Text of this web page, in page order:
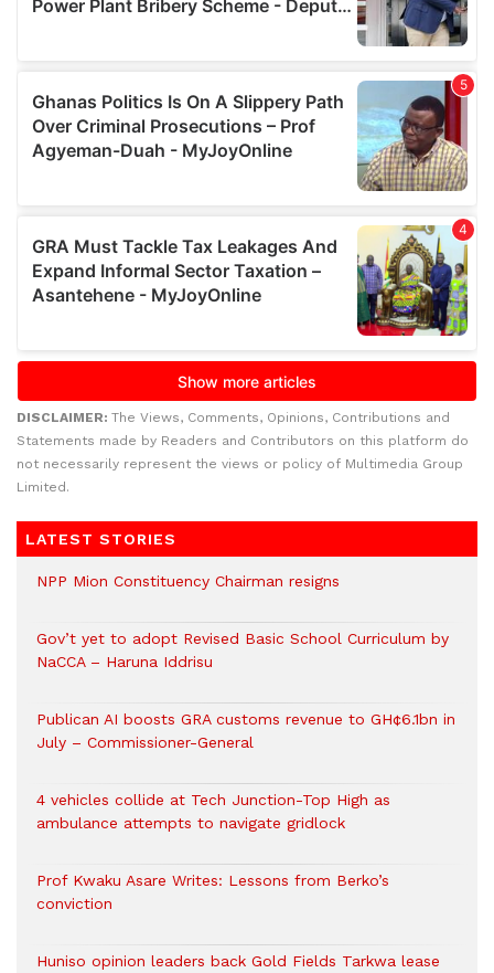
DISCLAIMER: The Views, Comments, Opinions, Contributions and
Statements made by Readers and Contributors on this platform do
not necessarily represent the views or policy of Multimedia Group
Limited.
LATEST STORIES
NPP Mion Constituency Chairman resigns
Gov’t yet to adopt Revised Basic School Curriculum by
NaCCA – Haruna Iddrisu
Publican AI boosts GRA customs revenue to GH¢6.1bn in
July – Commissioner-General
4 vehicles collide at Tech Junction-Top High as
ambulance attempts to navigate gridlock
Prof Kwaku Asare Writes: Lessons from Berko’s
conviction
Huniso opinion leaders back Gold Fields Tarkwa lease